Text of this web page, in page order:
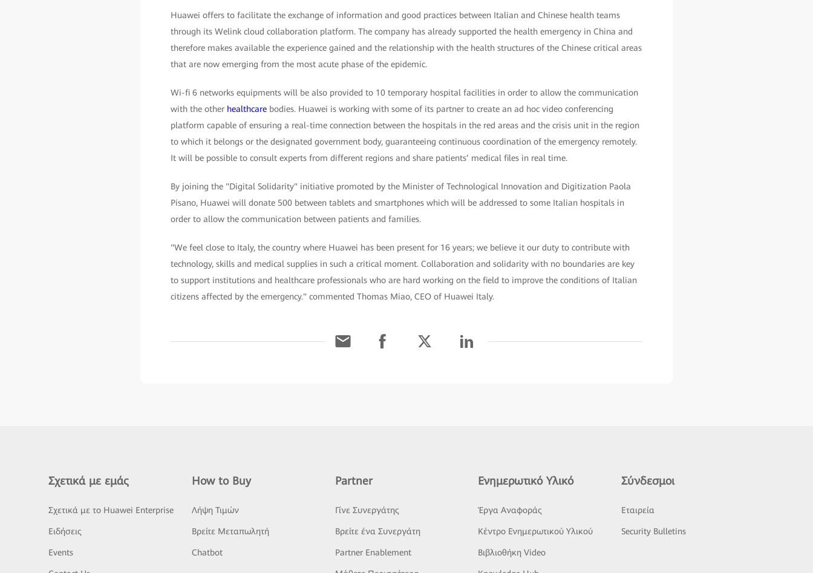
Huawei offers to facilitate the exchange of information and good practices between Italian and Chinese health teams
through its Welink cloud collaboration platform. The company has already supported the health emergency in China and
therefore makes available the experience gained and the relationship with the health structures of the Chinese critical areas
that are now emerging from the most acute phase of the epidemic.
Wi-fi 6 networks equipments will be also provided to 10 temporary hospital facilities in order to allow the communication
with the other healthcarebodies. Huawei is working with some of its partner to create an ad hoc video conferencing
platform capable of ensuring a real-time connection between the hospitals in the red areas and the crisis unit in the region
to which it belongs or the designated government body, guaranteeing continuous coordination of the emergency remotely.
It will be possible to consult experts from different regions and share patients’ medical files in real time.
By joining the "Digital Solidarity" initiative promoted by the Minister of Technological Innovation and Digitization Paola
Pisano, Huawei will donate 500 between tablets and smartphones which will be addressed to some Italian hospitals in
order to allow the communication between patients and families.
"We feel close to Italy, the country where Huawei has been present for 16 years; we believe it our duty to contribute with
technology, skills and medical supplies in such a critical moment. Collaboration and solidarity with no boundaries are key
to support institutions and healthcare professionals who are hard working on the field to improve the conditions of Italian
citizens affected by the emergency." commented Thomas Miao, CEO of Huawei Italy.
Σχετικά με εμάς
Σχετικά με το Huawei Enterprise
Ειδήσεις
Events
How to Buy
Λήψη Τιμών
Βρείτε Μεταπωλητή
Chatbot
Partner
Γίνε Συνεργάτης
Βρείτε ένα Συνεργάτη
Partner Enablement
Ενημερωτικό Υλικό
Έργα Αναφοράς
Κέντρο Ενημερωτικού Υλικού
Βιβλιοθήκη Video
Σύνδεσμοι
Εταιρεία
Security Bulletins